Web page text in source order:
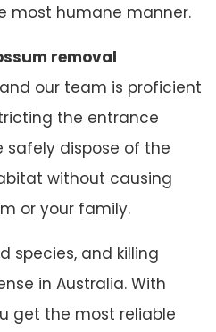
most humane manner.
removal
our team is proficient
the entrance
safely dispose of the
without causing
or your family.
species, and killing
in Australia. With
get the most reliable